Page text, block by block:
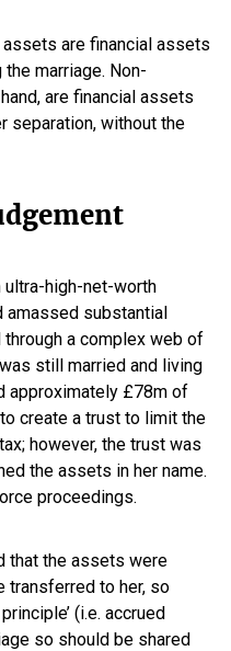
are financial assets
marriage. Non-
are financial assets
separation, without the
high-net-worth
amassed substantial
a complex web of
still married and living
approximately £78m of
create a trust to limit the
however, the trust was
the assets in her name.
proceedings.
that the assets were
transferred to her, so
(i.e. accrued
so should be shared